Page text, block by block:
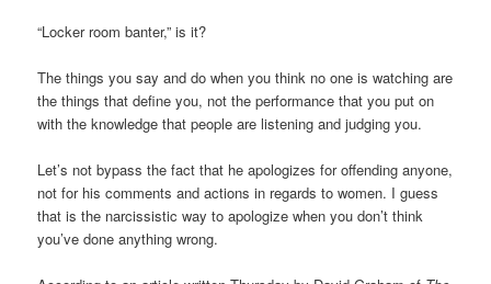
“Locker room banter,” is it?
The things you say and do when you think no one is watching are
the things that define you, not the performance that you put on
with the knowledge that people are listening and judging you.
Let’s not bypass the fact that he apologizes for offending anyone,
not for his comments and actions in regards to women. I guess
that is the narcissistic way to apologize when you don’t think
you’ve done anything wrong.